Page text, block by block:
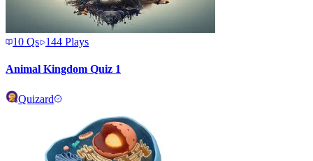
10 Qs 144 Plays
Animal Kingdom Quiz 1
Quizard